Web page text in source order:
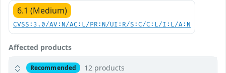
6.1 (Medium)
CVSS:3.0/AV:N/AC:L/PR:N/UI:R/S:C/C:L/I:L/A:N
Affected products
Recommended 12 products